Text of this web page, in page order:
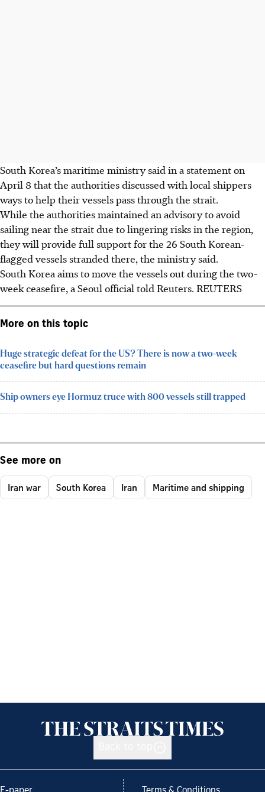
South Korea’s maritime ministry said in a statement on
April 8 thatthe authorities discussed with local shippers
ways to help their vessels pass through the strait.
While the authorities maintained an advisory to avoid
sailing near the strait due to lingering risks in the region,
they will provide full support for the 26 South Korean-
flagged vessels stranded there, the ministry said.
South Korea aims to move the vessels out during the two-
week ceasefire, a Seoul official told Reuters. REUTERS
More on this topic
Huge strategic defeat for the US? There is now a two-week
ceasefire but hard questions remain
Ship owners eye Hormuz truce with 800 vessels still trapped
See more on
Iran war South Korea Iran Maritime and shipping